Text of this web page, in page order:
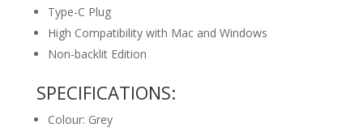
Type-C Plug
High Compatibility with Mac and Windows
Non-backlit Edition
SPECIFICATIONS:
Colour: Grey